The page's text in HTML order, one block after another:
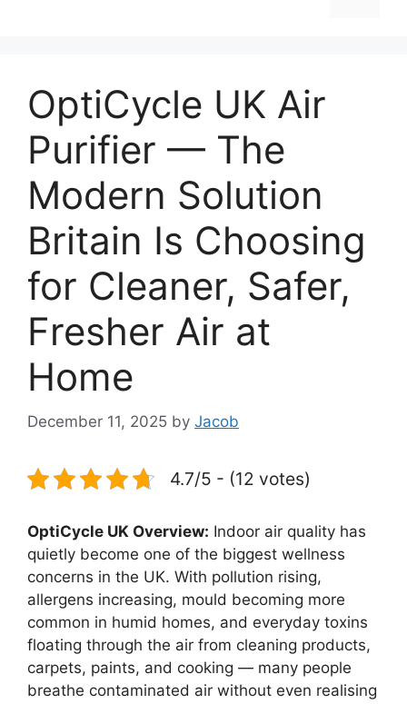
OptiCycle UK Air
Purifier — The
Modern Solution
Britain Is Choosing
for Cleaner, Safer,
Fresher Air at
Home
December 11, 2025 by Jacob
4.7/5 - (12 votes)
OptiCycle UK Overview: Indoor air quality has
quietly become one of the biggest wellness
concerns in the UK. With pollution rising,
allergens increasing, mould becoming more
common in humid homes, and everyday toxins
floating through the air from cleaning products,
carpets, paints, and cooking — many people
breathe contaminated air without even realising